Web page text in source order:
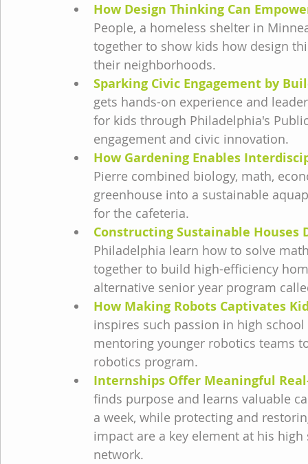
How Design Thinking Can
People, a homeless shelter in
together to show kids how design
their neighborhoods.
Sparking Civic Engagement by
gets hands-on experience and
for kids through Philadelphia's
engagement and civic innovation.
How Gardening Enables
Pierre combined biology, math,
greenhouse into a sustainable
for the cafeteria.
Constructing Sustainable Houses
Philadelphia learn how to solve
together to build high-efficiency
alternative senior year program
How Making Robots Captivates
inspires such passion in high
mentoring younger robotics teams
robotics program.
Internships Offer Meaningful
finds purpose and learns valuable
a week, while protecting and
impact are a key element at his
network.